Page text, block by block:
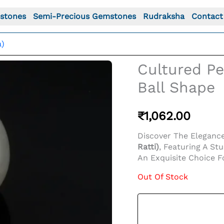
Semi-Precious Gemstones Rudraksha Contact
Cultured
Ball Shape
₹1,062.00
Discover The
Ratti), Featuring A
An Exquisite Choice
Out Of Stock